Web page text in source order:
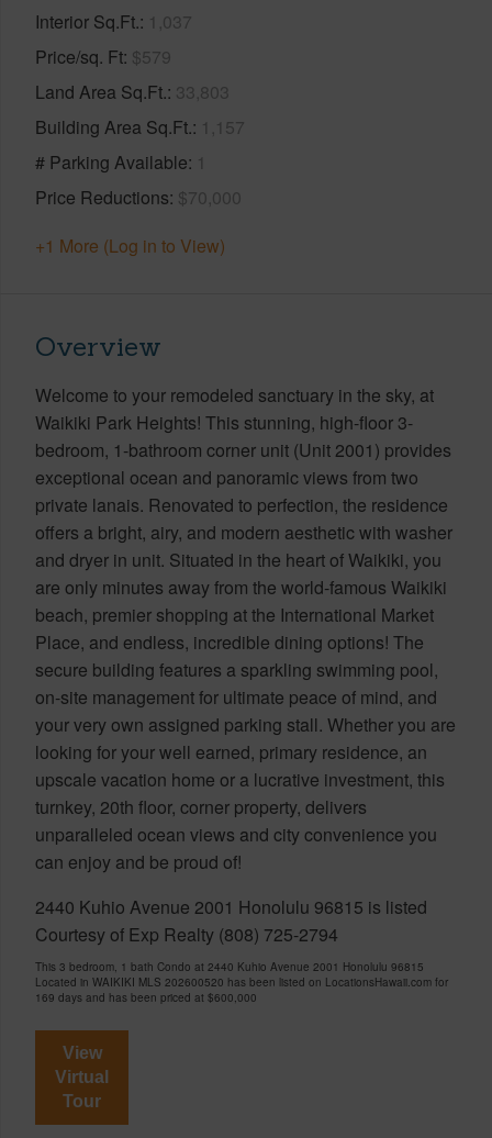
Interior Sq.Ft. 1,037
Price/sq. Ft $579
Land Area Sq.Ft. 33,803
Building Area Sq.Ft. 1,157
# Parking Available 1
Price Reductions $70,000
+1 More (Log in to View)
Overview
Welcome to your remodeled sanctuary in the sky, at
Waikiki Park Heights! This stunning, high-floor 3-
bedroom, 1-bathroom corner unit (Unit 2001) provides
exceptional ocean and panoramic views from two
private lanais. Renovated to perfection, the residence
offers a bright, airy, and modern aesthetic with washer
and dryer in unit. Situated in the heart of Waikiki, you
are only minutes away from the world-famous Waikiki
beach, premier shopping at the International Market
Place, and endless, incredible dining options! The
secure building features a sparkling swimming pool,
on-site management for ultimate peace of mind, and
your very own assigned parking stall. Whether you are
looking for your well earned, primary residence, an
upscale vacation home or a lucrative investment, this
turnkey, 20th floor, corner property, delivers
unparalleled ocean views and city convenience you
can enjoy and be proud of!
2440 Kuhio Avenue 2001 Honolulu 96815 is listed
Courtesy of Exp Realty (808) 725-2794
This 3 bedroom, 1 bath Condo at 2440 Kuhio Avenue 2001 Honolulu 96815
Located in WAIKIKI MLS 202600520 has been listed on LocationsHawaii.com for
169 days and has been priced at $600,000
View
Virtual
Tour